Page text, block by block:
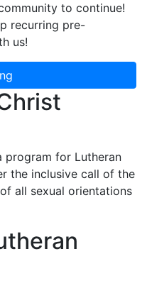
to continue!
recurring pre-
us!
program for Lutheran
the inclusive call of the
all sexual orientations